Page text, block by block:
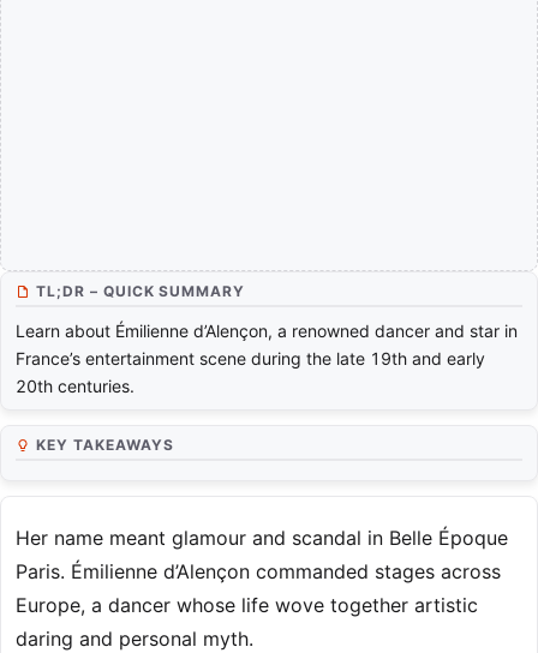
TL;DR – QUICK SUMMARY
Learn about Émilienne d’Alençon, a renowned dancer and star in
France’s entertainment scene during the late 19th and early
20th centuries.
KEY TAKEAWAYS
Her name meant glamour and scandal in Belle Époque
Paris. Émilienne d’Alençon commanded stages across
Europe, a dancer whose life wove together artistic
daring and personal myth.